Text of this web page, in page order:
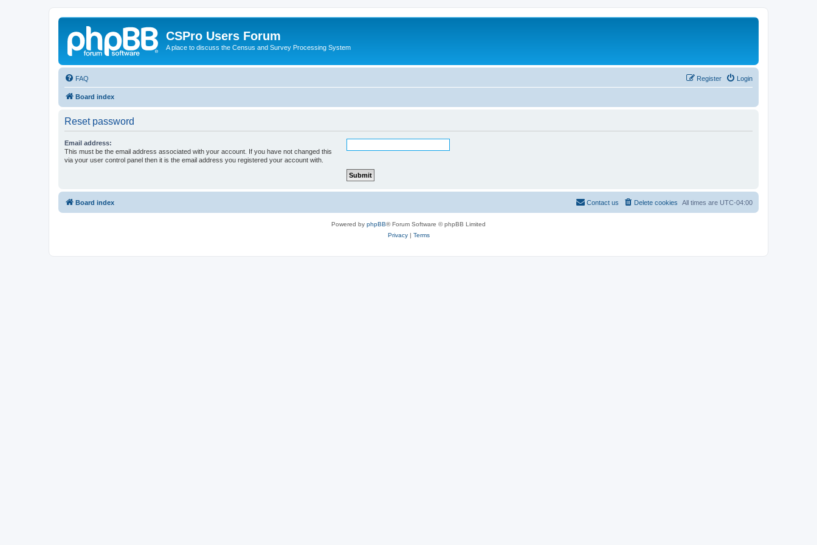
CSPro Users Forum
A place to discuss the Census and Survey Processing System
FAQ Login
Register
Board index
Reset password
Email address:
This must be the email address associated with your account. If you have not changed this
via your user control panel then it is the email address you registered your account with.
Board index All times are UTC-04:00
Delete cookies
Contact us
Powered by phpBB® Forum Software © phpBB Limited
Privacy| Terms